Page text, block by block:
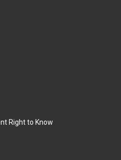
Right to Know